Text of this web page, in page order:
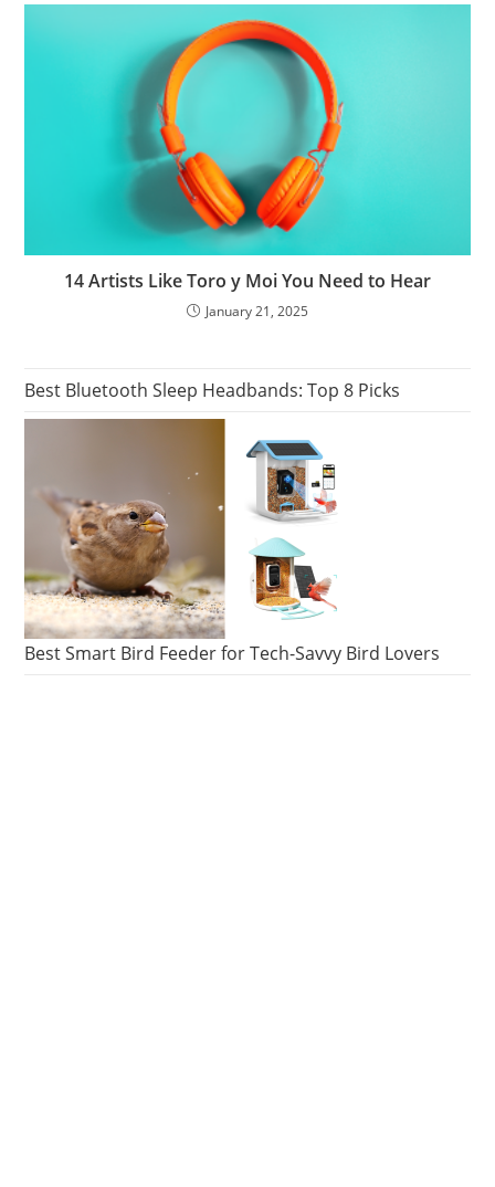
14 Artists Like Toro y Moi You Need to Hear
January 21, 2025
Best Bluetooth Sleep Headbands: Top 8 Picks
Best Smart Bird Feeder for Tech-Savvy Bird Lovers